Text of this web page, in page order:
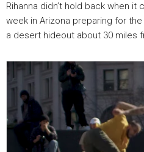
Rihanna didn’t hold back when it
week in Arizona preparing for
a desert hideout about 30 miles